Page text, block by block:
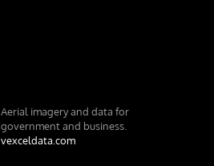
Aerial imagery and data for
government and business.
vexceldata.com